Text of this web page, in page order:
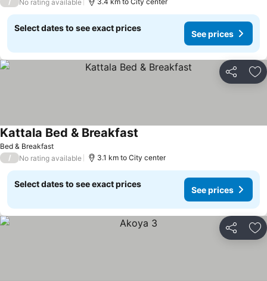
No rating available
Select dates to see exact prices
See prices
Share
Bed & Breakfast
Kattala Bed & Breakfast
/ No rating available 3.1 km to City center
Select dates to see exact prices
See prices
Share